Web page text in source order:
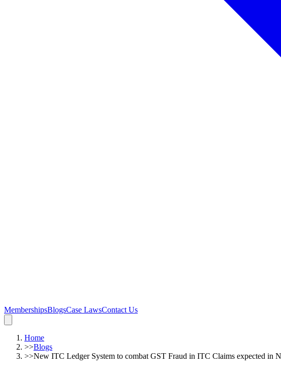
MembershipsBlogsCase LawsContact Us
Home
>>Blogs
>>New ITC Ledger System to combat GST Fraud in ITC Claims expected in